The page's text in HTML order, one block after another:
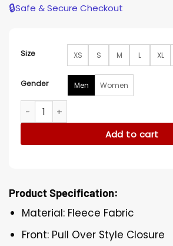
🔒Safe & Secure Checkout
Size XS S M L XL
Gender Men Women
BIP S10 Jesse Palmer Polo Shirt quantity
Add to cart
Product Specification:
Material: Fleece Fabric
Front: Pull Over Style Closure